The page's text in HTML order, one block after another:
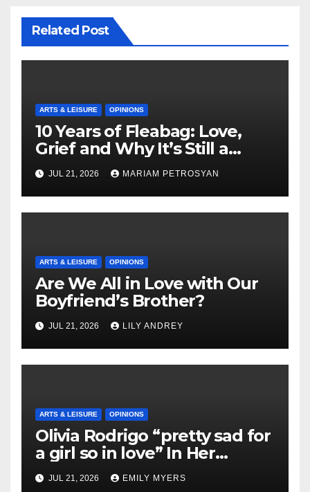
Related Post
ARTS & LEISURE OPINIONS
10 Years of Fleabag: Love,
Grief and Why It’s Still a
Masterful Feminist Piece
JUL 21, 2026 MARIAM PETROSYAN
ARTS & LEISURE OPINIONS
Are We All in Love with Our
Boyfriend’s Brother?
JUL 21, 2026 LILY ANDREY
ARTS & LEISURE OPINIONS
Olivia Rodrigo “pretty sad for
a girl so in love” In Her
Newest Album
JUL 21, 2026 EMILY MYERS